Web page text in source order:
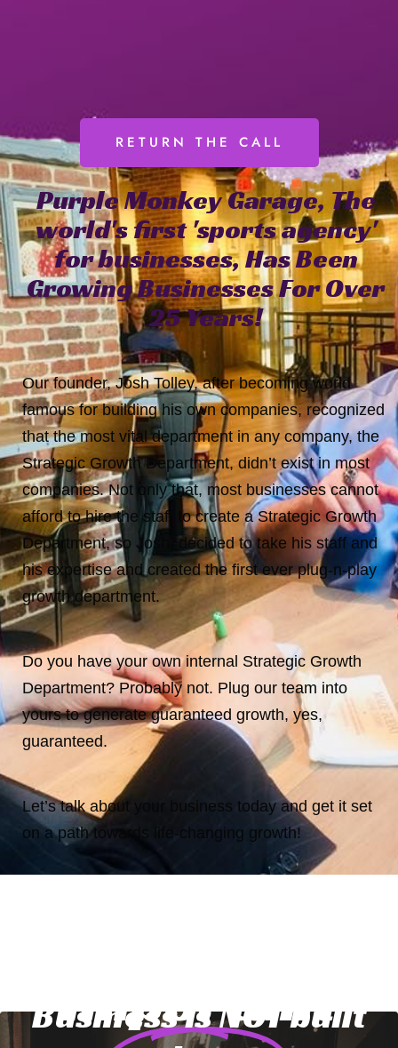
RETURN THE CALL
PurpleMonkeyGarage, The
world'sfirst'sportsagency'
forbusinesses,HasBeen
GrowingBusinessesForOver
25Years!
Our founder, Josh Tolley, after becoming world
famous for building his own companies, recognized
that the most vital department in any company, the
Strategic Growth Department, didn’t exist in most
companies. Not only that, most businesses cannot
afford to hire the staff to create a Strategic Growth
Department, so Josh, decided to take his staff and
his expertise and created the first ever plug-n-play
growth department.
Do you have your own internal Strategic Growth
Department? Probably not. Plug our team into
yours to generate guaranteed growth, yes,
guaranteed.
Let’s talk about your business today and get it set
on a path towards life-changing growth!
Important
Business is NOT built